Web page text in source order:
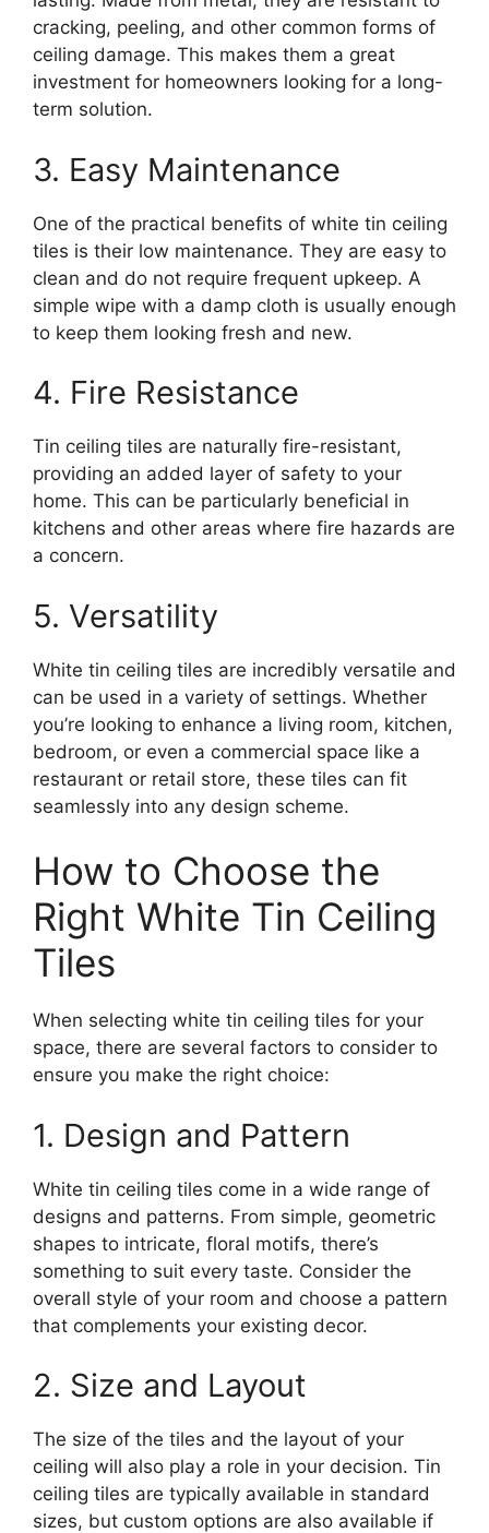
cracking, peeling, and other common forms of
ceiling damage. This makes them a great
investment for homeowners looking for a long-
term solution.
3. Easy Maintenance
One of the practical benefits of white tin ceiling
tiles is their low maintenance. They are easy to
clean and do not require frequent upkeep. A
simple wipe with a damp cloth is usually enough
to keep them looking fresh and new.
4. Fire Resistance
Tin ceiling tiles are naturally fire-resistant,
providing an added layer of safety to your
home. This can be particularly beneficial in
kitchens and other areas where fire hazards are
a concern.
5. Versatility
White tin ceiling tiles are incredibly versatile and
can be used in a variety of settings. Whether
you’re looking to enhance a living room, kitchen,
bedroom, or even a commercial space like a
restaurant or retail store, these tiles can fit
seamlessly into any design scheme.
How to Choose the
Right White Tin Ceiling
Tiles
When selecting white tin ceiling tiles for your
space, there are several factors to consider to
ensure you make the right choice:
1. Design and Pattern
White tin ceiling tiles come in a wide range of
designs and patterns. From simple, geometric
shapes to intricate, floral motifs, there’s
something to suit every taste. Consider the
overall style of your room and choose a pattern
that complements your existing decor.
2. Size and Layout
The size of the tiles and the layout of your
ceiling will also play a role in your decision. Tin
ceiling tiles are typically available in standard
sizes, but custom options are also available if